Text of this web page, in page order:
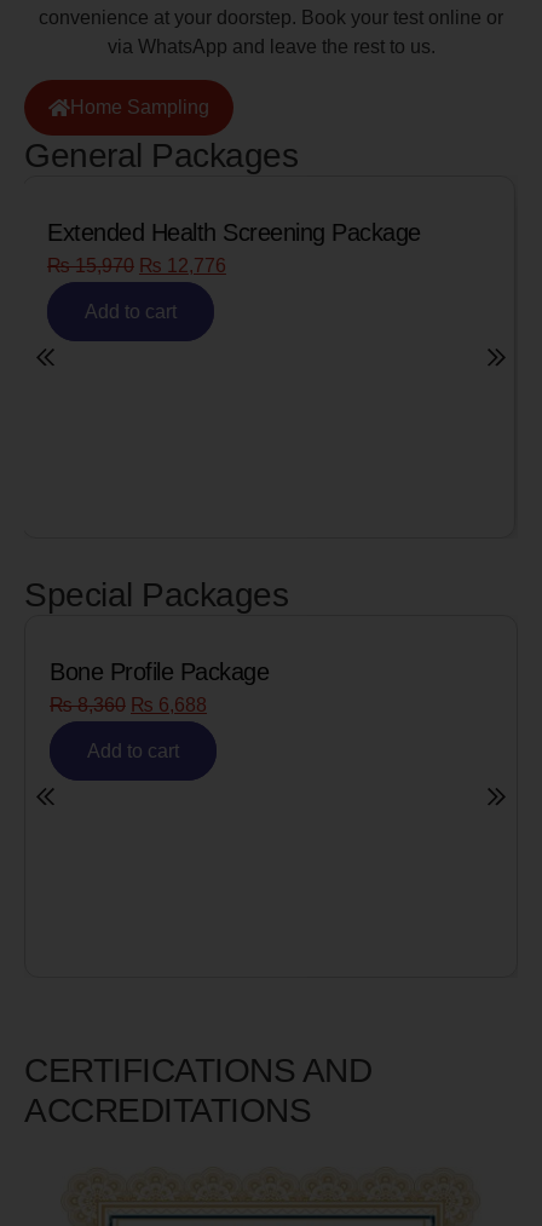
convenience at your doorstep. Book your test online or
via WhatsApp and leave the rest to us.
Home Sampling
General Packages
Senior Citizen Men’s Health Profile
₨8,090 ₨6,472
Add to cart
Special Packages
Cardiac Biomarkers for MI (Heart
Risk)
₨6,980
CERTIFICATIONS AND
ACCREDITATIONS